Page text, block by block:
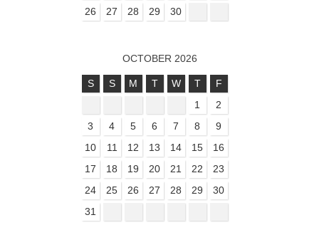
26
27 28 29 30
OCTOBER 2026
S S M T W T
F
1
2
3
4 5 6 7 8
9
10
11 12 13 14 15
16
17
18 19 20 21 22
23
24
25 26 27 28 29
30
31